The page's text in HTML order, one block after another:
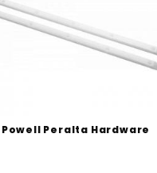
Powell Peralta Hardware